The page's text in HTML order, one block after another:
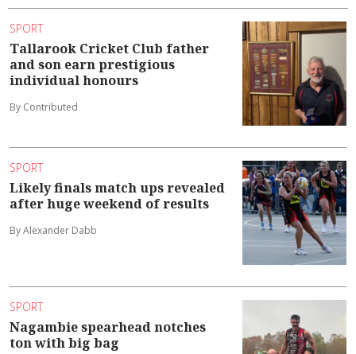
SPORT
Tallarook Cricket Club father
and son earn prestigious
individual honours
By Contributed
SPORT
Likely finals match ups revealed
after huge weekend of results
By Alexander Dabb
SPORT
Nagambie spearhead notches
ton with big bag